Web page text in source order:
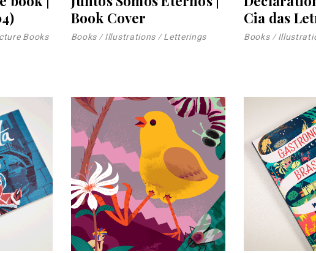
Books
Book Cover
Books Illustrations Letterings
Cia das
Books